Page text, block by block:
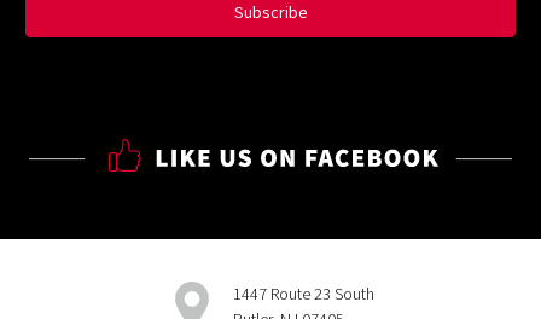
1447 Route 23 South